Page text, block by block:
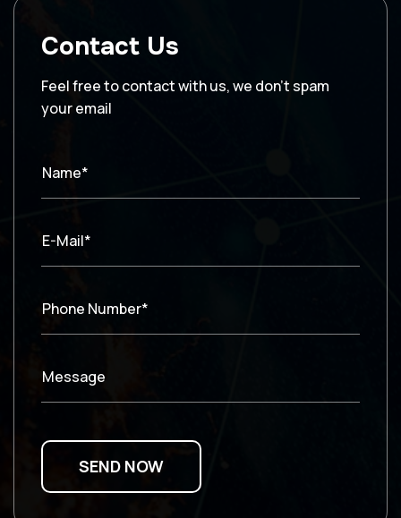
Contact Us
Feel free to contact with us, we don’t spam
your email
Name*
E-Mail*
Phone Number*
Message